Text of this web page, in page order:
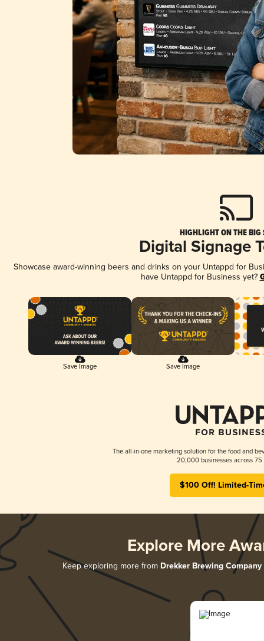
HIGHLIGHT ON THE BIG
Digital Signage
Showcase award-winning beers and drinks on your Untappd for
have Untappd for Business yet?
Save Image Save Image
The all-in-one marketing solution for the food and
20,000 businesses across 75
$100 Off! Limited-
Explore More
Keep exploring more from Drekker Brewing Company